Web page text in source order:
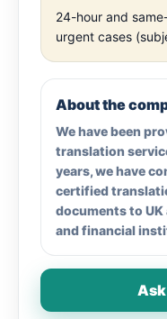
24-hour and
urgent cases
About the
We have been
translation
years, we have
certified
documents to
and financial